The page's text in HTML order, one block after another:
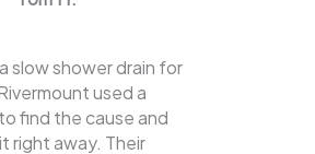
slow shower drain for
used a
find the cause and
right away. Their